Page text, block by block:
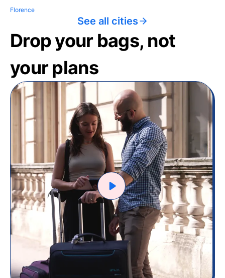
Florence
See all cities
Drop your bags, not
your plans